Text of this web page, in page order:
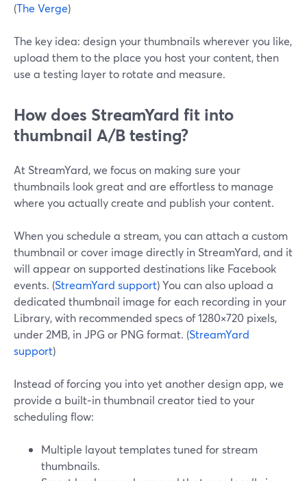
(The Verge)
The key idea: design your thumbnails wherever you like,
upload them to the place you host your content, then
use a testing layer to rotate and measure.
How does StreamYard fit into
thumbnail A/B testing?
At StreamYard, we focus on making sure your
thumbnails look great and are effortless to manage
where you actually create and publish your content.
When you schedule a stream, you can attach a custom
thumbnail or cover image directly in StreamYard, and it
will appear on supported destinations like Facebook
events. (StreamYard support) You can also upload a
dedicated thumbnail image for each recording in your
Library, with recommended specs of 1280×720 pixels,
under 2MB, in JPG or PNG format. (StreamYard
support)
Instead of forcing you into yet another design app, we
provide a built‑in thumbnail creator tied to your
scheduling flow:
Multiple layout templates tuned for stream
thumbnails.